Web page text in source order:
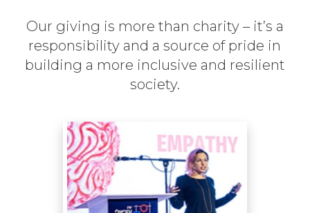
Our giving is more than charity – it’s a
responsibility and a source of pride in
building a more inclusive and resilient
society.